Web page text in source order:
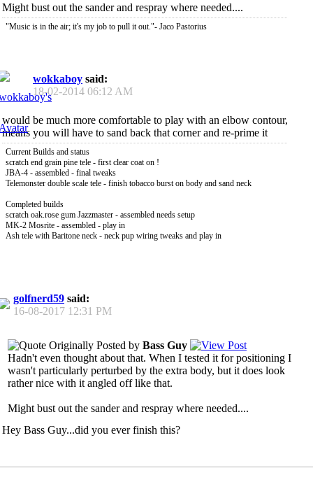
Might bust out the sander and respray where needed....
"Music is in the air; it's my job to pull it out."- Jaco Pastorius
wokkaboy said:
18-02-2014 06:12 AM
would be much more comfortable to play with an elbow contour,
means you will have to sand back that corner and re-prime it
Current Builds and status
scratch end grain pine tele - first clear coat on !
JBA-4 - assembled - final tweaks
Telemonster double scale tele - finish tobacco burst on body and sand neck
Completed builds
scratch oak.rose gum Jazzmaster - assembled needs setup
MK-2 Mosrite - assembled - play in
Ash tele with Baritone neck - neck pup wiring tweaks and play in
golfnerd59 said:
16-08-2017 12:31 PM
Originally Posted by Bass Guy
Hadn't even thought about that. When I tested it for positioning I
wasn't particularly perturbed by the extra body, but it does look
rather nice with it angled off like that.
Might bust out the sander and respray where needed....
Hey Bass Guy...did you ever finish this?